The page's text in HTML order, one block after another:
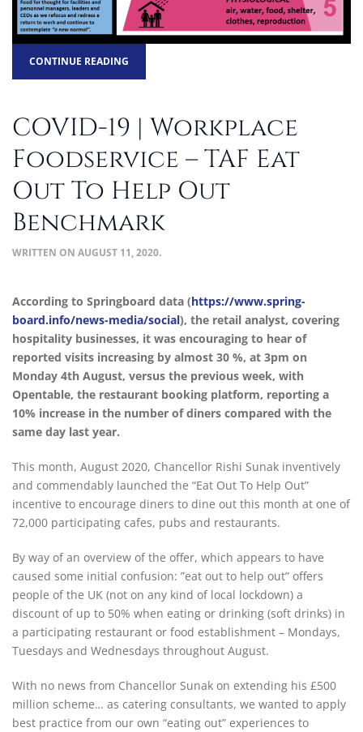
CONTINUE READING
COVID-19 | Workplace
Foodservice – TAF Eat
Out To Help Out
Benchmark
WRITTEN ON AUGUST 11, 2020.
According to Springboard data (https://www.spring-
board.info/news-media/social), the retail analyst, covering
hospitality businesses, it was encouraging to hear of
reported visits increasing by almost 30 %, at 3pm on
Monday 4th August, versus the previous week, with
Opentable, the restaurant booking platform, reporting a
10% increase in the number of diners compared with the
same day last year.
This month, August 2020, Chancellor Rishi Sunak inventively
and commendably launched the “Eat Out To Help Out”
incentive to encourage diners to dine out this month at one of
72,000 participating cafes, pubs and restaurants.
By way of an overview of the offer, which appears to have
caused some initial confusion: ”eat out to help out” offers
people of the UK (not on any kind of local lockdown) a
discount of up to 50% when eating or drinking (soft drinks) in
a participating restaurant or food establishment – Mondays,
Tuesdays and Wednesdays throughout August.
With no news from Chancellor Sunak on extending his £500
million scheme… as catering consultants, we wanted to apply
best practice from our own “eating out” experiences to